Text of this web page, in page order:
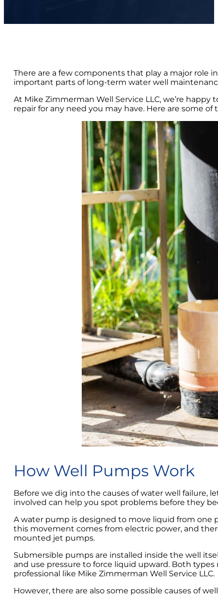
There are a few components that play a major role
important parts of long-term water well
At Mike Zimmerman Well Service LLC, we’re
repair for any need you may have. Here are some
How Well Pumps Work
Before we dig into the causes of water well failure,
involved can help you spot problems before they
A water pump is designed to move liquid from one
this movement comes from electric power, and
mounted jet pumps.
Submersible pumps are installed inside the well
and use pressure to force liquid upward. Both
professional like Mike Zimmerman Well Service LLC.
However, there are also some possible causes of